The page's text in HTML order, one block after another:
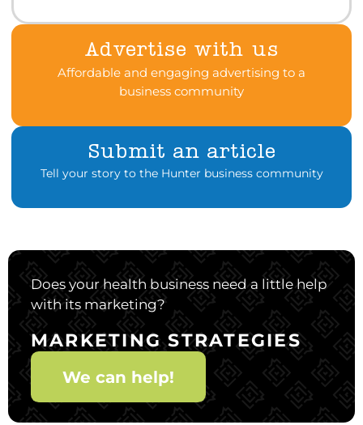
Advertise with us
Affordable and engaging advertising to a
business community
Submit an article
Tell your story to the Hunter business community
Does your health business need a little help
with its marketing?
MARKETING STRATEGIES
We can help!